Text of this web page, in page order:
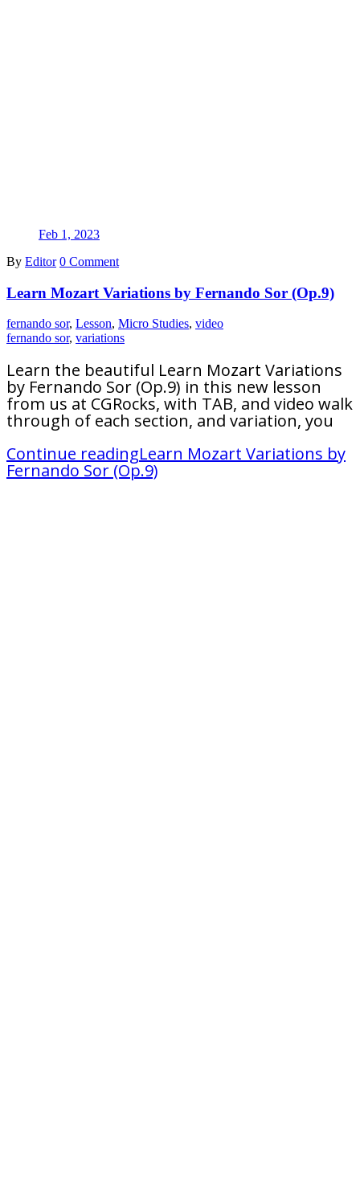
Feb 1, 2023
By Editor 0 Comment
Learn Mozart Variations by Fernando Sor (Op.9)
fernando sor, Lesson, Micro Studies, video
fernando sor, variations
Learn the beautiful Learn Mozart Variations
by Fernando Sor (Op.9) in this new lesson
from us at CGRocks, with TAB, and video walk
through of each section, and variation, you
Continue readingLearn Mozart Variations by
Fernando Sor (Op.9)